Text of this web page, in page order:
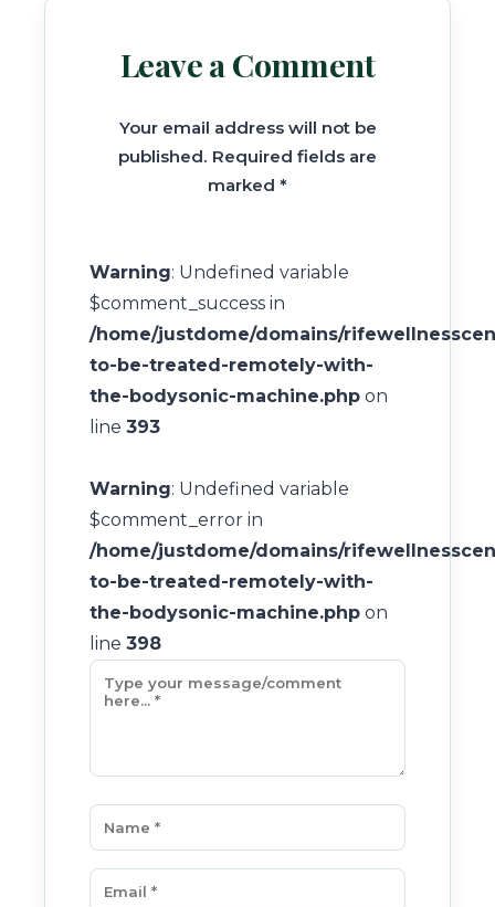
Leave a Comment
Your email address will not be
published. Required fields are
marked *
Warning: Undefined variable
$comment_success in
/home/justdome/domains/
to-be-treated-remotely-with-
the-bodysonic-machine.php on
line 393
Warning: Undefined variable
$comment_error in
/home/justdome/domains/
to-be-treated-remotely-with-
the-bodysonic-machine.php on
line 398